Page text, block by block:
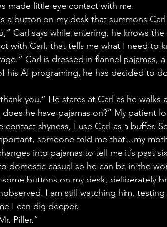
made little eye contact with me.
a button on my desk that summons
Carl says while entering, he knows
with Carl, that tells me what I need to
Carl is dressed in flannel
his AI programing, he has decided to
you.” He stares at Carl as he
does he have pajamas on?” My patient
contact shyness, I use Carl as a buffer.
someone told me that…my
into pajamas to tell me it’s past
domestic casual so he can be in the
some buttons on my desk, deliberately
I am still watching him,
I can dig deeper.
Piller.”